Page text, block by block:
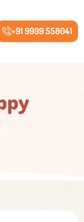
+91 9999 558041